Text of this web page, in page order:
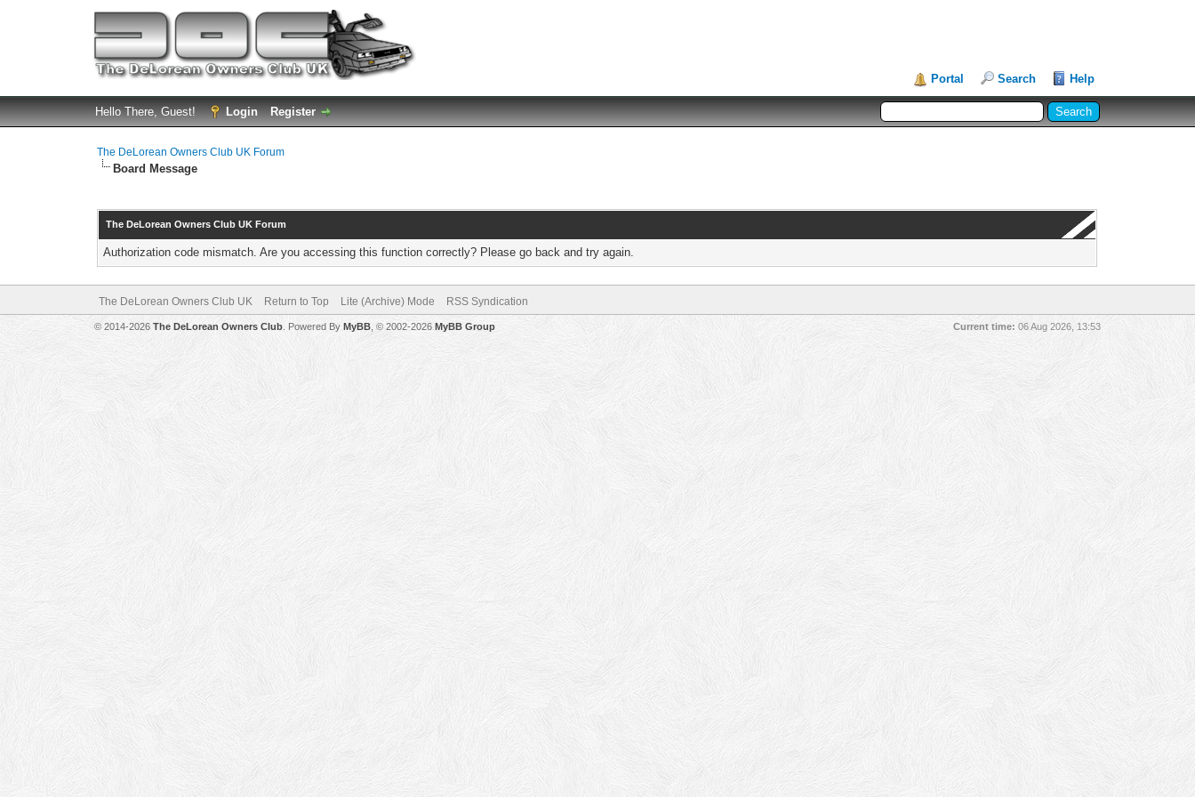
Portal Search Help
Hello There, Guest! Login Register
The DeLorean Owners Club UK Forum
Board Message
The DeLorean Owners Club UK Forum
Authorization code mismatch. Are you accessing this function correctly? Please go back and try again.
The DeLorean Owners Club UK Return to Top Lite (Archive) Mode RSS Syndication
Current time: 06 Aug 2026, 13:53
© 2014-2026 The DeLorean Owners Club. Powered By MyBB, © 2002-2026 MyBB Group